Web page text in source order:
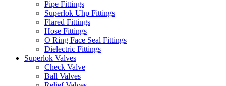
Pipe Fittings
Superlok Uhp Fittings
Flared Fittings
Hose Fittings
O Ring Face Seal Fittings
Dielectric Fittings
Superlok Valves
Check Valve
Ball Valves